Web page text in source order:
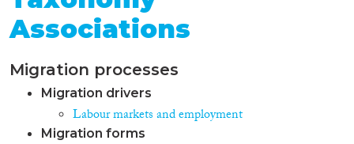
Associations
Migration processes
Migration drivers
Labour markets and employment
Migration forms